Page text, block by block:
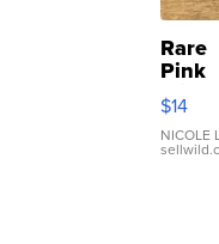
Rare
Pink
Micro
110
$14
NICOLE